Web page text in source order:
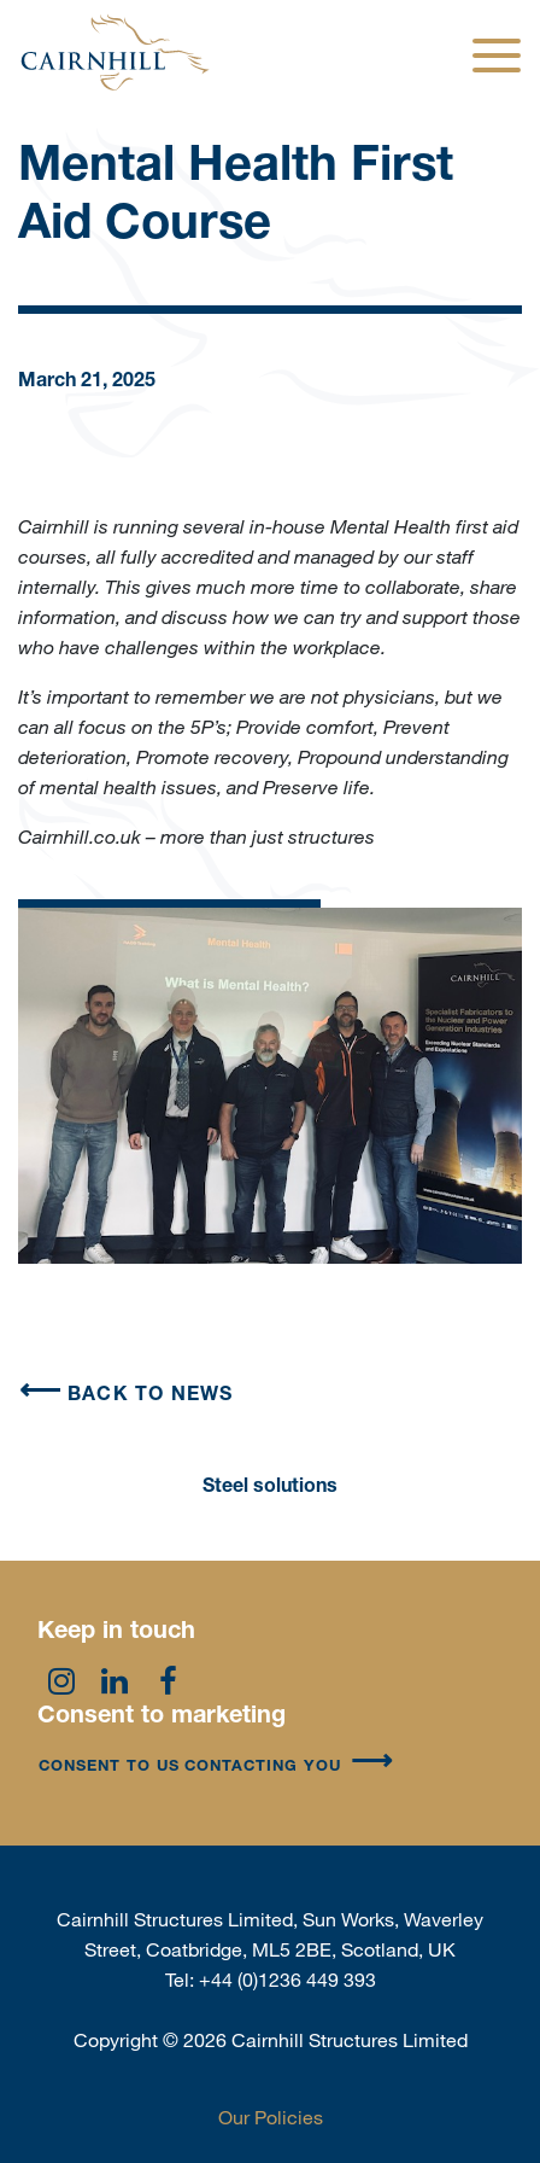
Mental Health First
Aid Course
March 21, 2025
Cairnhill is running several in-house Mental Health first aid
courses, all fully accredited and managed by our staff
internally. This gives much more time to collaborate, share
information, and discuss how we can try and support those
who have challenges within the workplace.
It’s important to remember we are not physicians, but we
can all focus on the 5P’s; Provide comfort, Prevent
deterioration, Promote recovery, Propound understanding
of mental health issues, and Preserve life.
Cairnhill.co.uk – more than just structures
BACK TO NEWS
Steel solutions
Keep in touch
Consent to marketing
CONSENT TO US CONTACTING YOU
Cairnhill Structures Limited, Sun Works, Waverley
Street, Coatbridge, ML5 2BE, Scotland, UK
Tel: +44 (0)1236 449 393
Copyright ©2026 Cairnhill Structures Limited
Our Policies